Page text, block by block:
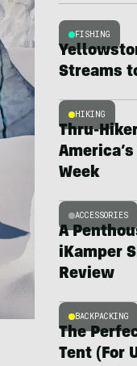
FISHING
Streams
HIKING
Thru-
Week
ACCESSORIES
A
iKamper
Review
BACKPACKING
The
Tent (For